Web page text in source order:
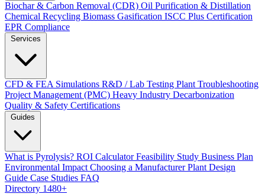
Biochar & Carbon Removal (CDR) Oil Purification & Distillation
Chemical Recycling Biomass Gasification ISCC Plus Certification
EPR Compliance
CFD & FEA Simulations R&D / Lab Testing Plant Troubleshooting
Project Management (PMC) Heavy Industry Decarbonization
Quality & Safety Certifications
What is Pyrolysis? ROI CalculatorFeasibility Study Business Plan
Environmental Impact Choosing a ManufacturerPlant Design
Guide Case Studies FAQ
Directory 1480+